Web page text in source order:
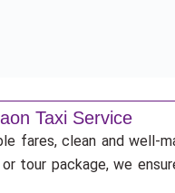
Taxi Service
clean and well-
tour package, we